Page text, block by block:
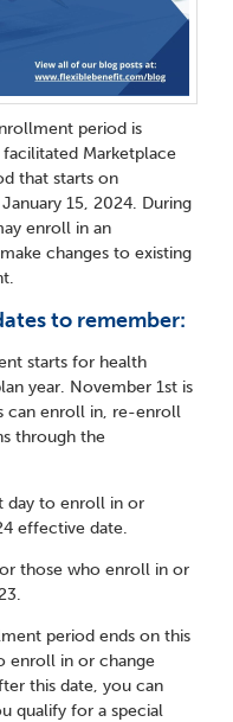
period is
Marketplace
that starts on
15, 2024. During
enroll in an
changes to existing
to remember:
starts for health
year. November 1st is
can enroll in, re-enroll
through the
day to enroll in or
effective date.
those who enroll in or
period ends on this
enroll in or change
this date, you can
qualify for a special